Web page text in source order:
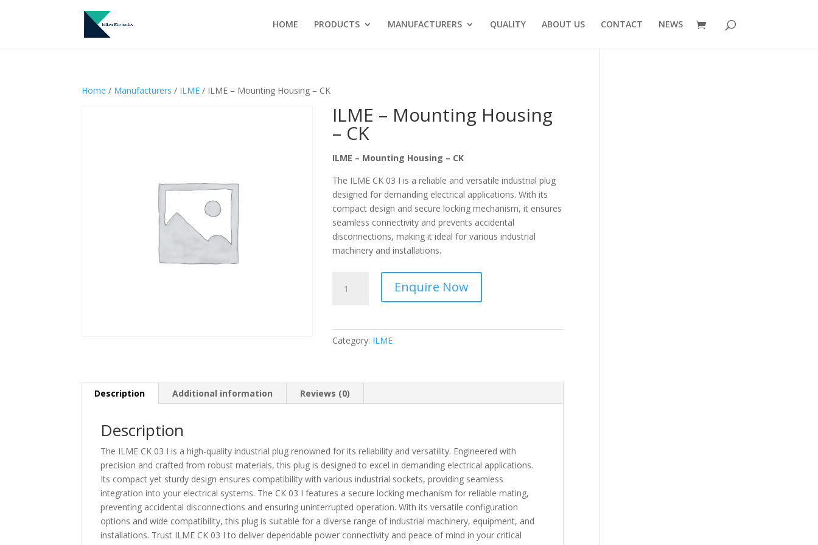
HOME PRODUCTS MANUFACTURERS QUALITY ABOUT US CONTACT NEWS
Home / Manufacturers / ILME / ILME – Mounting Housing – CK
ILME – Mounting Housing
– CK
ILME – Mounting Housing – CK
The ILME CK 03 I is a reliable and versatile industrial plug
designed for demanding electrical applications. With its
compact design and secure locking mechanism, it ensures
seamless connectivity and prevents accidental
disconnections, making it ideal for various industrial
machinery and installations.
Enquire Now
Category: ILME
Description Additional information Reviews (0)
Description
The ILME CK 03 I is a high-quality industrial plug renowned for its reliability and versatility. Engineered with
precision and crafted from robust materials, this plug is designed to excel in demanding electrical applications.
Its compact yet sturdy design ensures compatibility with various industrial sockets, providing seamless
integration into your electrical systems. The CK 03 I features a secure locking mechanism for reliable mating,
preventing accidental disconnections and ensuring uninterrupted operation. With its versatile configuration
options and wide compatibility, this plug is suitable for a diverse range of industrial machinery, equipment, and
installations. Trust ILME CK 03 I to deliver dependable power connectivity and peace of mind in your critical